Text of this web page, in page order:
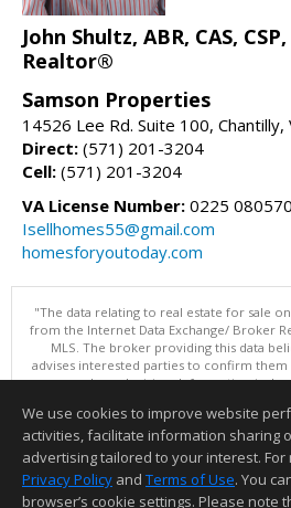
John Shultz, ABR, CAS, CSP,
Realtor®
Samson Properties
14526 Lee Rd. Suite 100, Chantilly,
Direct: (571) 201-3204
Cell: (571) 201-3204
VA License Number: 0225 080570
Isellhomes55@gmail.com
homesforyoutoday.com
"The data relating to real estate for sale
from the Internet Data Exchange/ Broker
MLS. The broker providing this data
advises interested parties to confirm
purchase decision. Information is
Data updated as of: 08/06/
Information deemed reliable but not
We use cookies to improve website
activities, facilitate information sharing
advertising tailored to your interest.
Privacy Policy and Terms of Use. You
browser’s cookie settings. Please note